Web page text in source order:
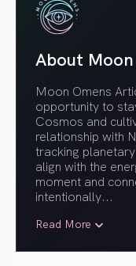
About
Moon Omens
opportunity to
Cosmos and
relationship with
tracking
align with the
moment and
intentionally...
Read More